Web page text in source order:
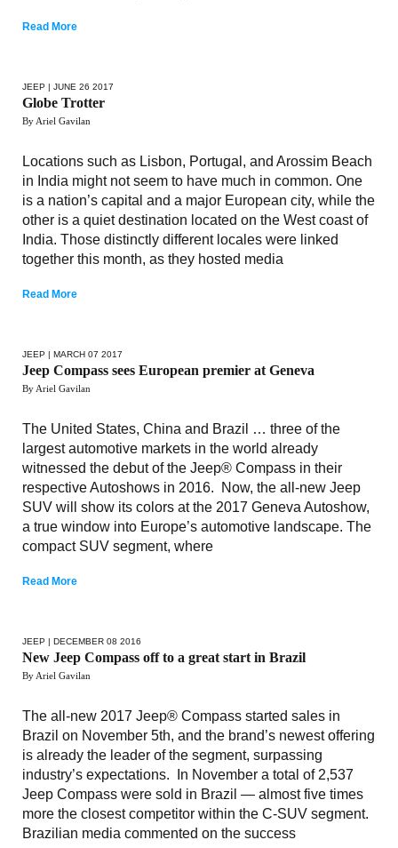
Read More
JEEP | JUNE 26 2017
Globe Trotter
By Ariel Gavilan
Locations such as Lisbon, Portugal, and Arossim Beach
in India might not seem to have much in common. One
is a nation’s capital and a major European city, while the
other is a quiet destination located on the West coast of
India. Those distinctly different locales were linked
together this month, as they hosted media
Read More
JEEP | MARCH 07 2017
Jeep Compass sees European premier at Geneva
By Ariel Gavilan
The United States, China and Brazil … three of the
largest automotive markets in the world already
witnessed the debut of the Jeep® Compass in their
respective Autoshows in 2016. Now, the all-new Jeep
SUV will show its colors at the 2017 Geneva Autoshow,
a true window into Europe’s automotive landscape. The
compact SUV segment, where
Read More
JEEP | DECEMBER 08 2016
New Jeep Compass off to a great start in Brazil
By Ariel Gavilan
The all-new 2017 Jeep® Compass started sales in
Brazil on November 5th, and the brand’s newest offering
is already the leader of the segment, surpassing
industry’s expectations. In November a total of 2,537
Jeep Compass were sold in Brazil — almost five times
more the closest competitor within the C-SUV segment.
Brazilian media commented on the success